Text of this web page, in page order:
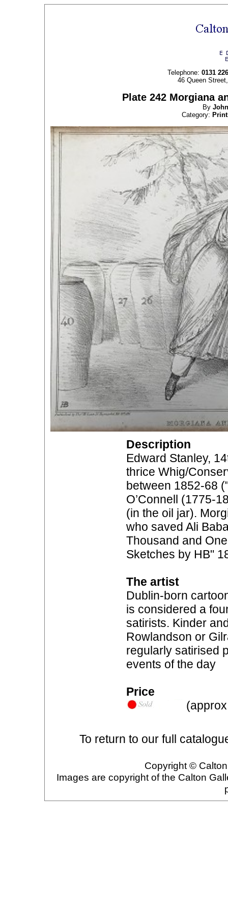
Telephone: 0131
46 Queen
Plate 242 Morgiana
By
Category:
Description
Edward Stanley,
thrice Whig/
between 1852-68
O’Connell (1775-
(in the oil jar).
who saved Ali
Thousand and
Sketches by HB"
The artist
Dublin-born
is considered a
satirists. Kinder
Rowlandson or
regularly satirised
events of the day
Price
To return to our full
Copyright ©
Images are copyright of the Calton